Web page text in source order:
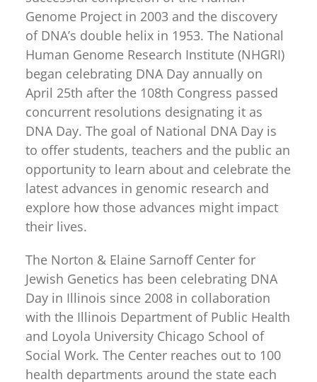
Genome Project in 2003 and the discovery
of DNA’s double helix in 1953. The National
Human Genome Research Institute (NHGRI)
began celebrating DNA Day annually on
April 25th after the 108th Congress passed
concurrent resolutions designating it as
DNA Day. The goal of National DNA Day is
to offer students, teachers and the public an
opportunity to learn about and celebrate the
latest advances in genomic research and
explore how those advances might impact
their lives.
The Norton & Elaine Sarnoff Center for
Jewish Genetics has been celebrating DNA
Day in Illinois since 2008 in collaboration
with the Illinois Department of Public Health
and Loyola University Chicago School of
Social Work. The Center reaches out to 100
health departments around the state each